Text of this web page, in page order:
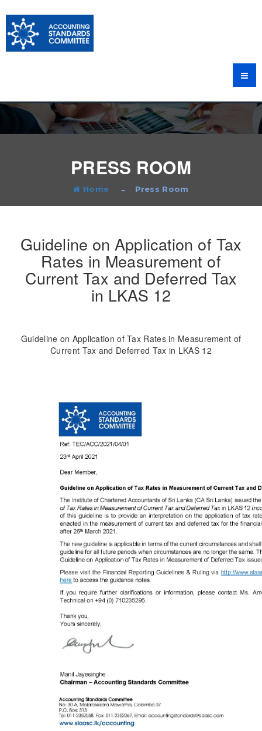
PRESS ROOM
Home Press Room
Guideline on Application of Tax
Rates in Measurement of
Current Tax and Deferred Tax
in LKAS 12
Guideline on Application of Tax Rates in Measurement of
Current Tax and Deferred Tax in LKAS 12